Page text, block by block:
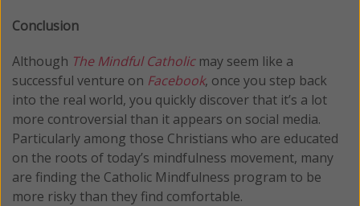
Conclusion
Although The Mindful Catholicmay seem like a
successful venture on Facebook, once you step back
into the real world, you quickly discover that it’s a lot
more controversial than it appears on social media.
Particularly among those Christians who are educated
on the roots of today’s mindfulness movement, many
are finding the Catholic Mindfulness program to be
more risky than they find comfortable.